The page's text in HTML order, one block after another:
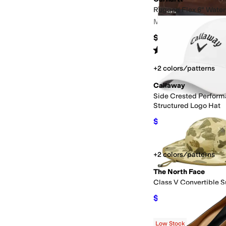
Rugged Flex 6"
Men's
$139.99
Rated starsout of 5
+2 colors/patterns
Callaway
Side Crested
Structured Logo Hat
$24.36 $26.99 10%
+2 colors/patterns
The North Face
Class V Convertible
$40.63 OFF
Low Stock